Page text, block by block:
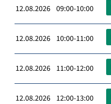
12.08.2026 09:00-10:00
12.08.2026 10:00-11:00
12.08.2026 11:00-12:00
12.08.2026 12:00-13:00